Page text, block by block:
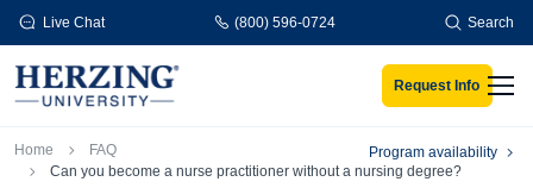
Skip to main content
Live Chat (800) 596-0724 Search
Request Info
Breadcrumb
Home
FAQ
Can you become a nurse practitioner without a nursing degree?
Program availability